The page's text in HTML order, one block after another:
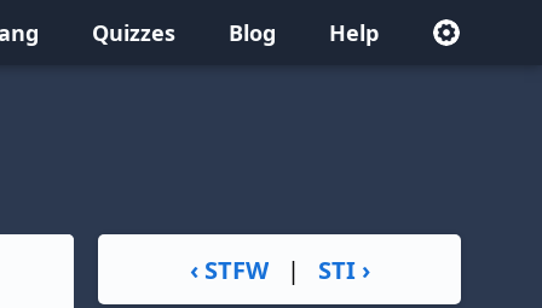
Quizzes Blog Help
‹ STFW | STI ›